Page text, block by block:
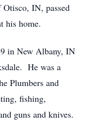
IN, passed
his home.
in New Albany, IN
He was a
Plumbers and
fishing,
guns and knives.